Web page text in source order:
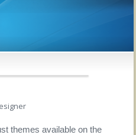
themes available on the